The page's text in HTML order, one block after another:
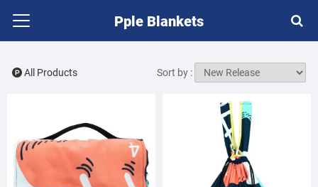
Pple Blankets
All Products Sort by :